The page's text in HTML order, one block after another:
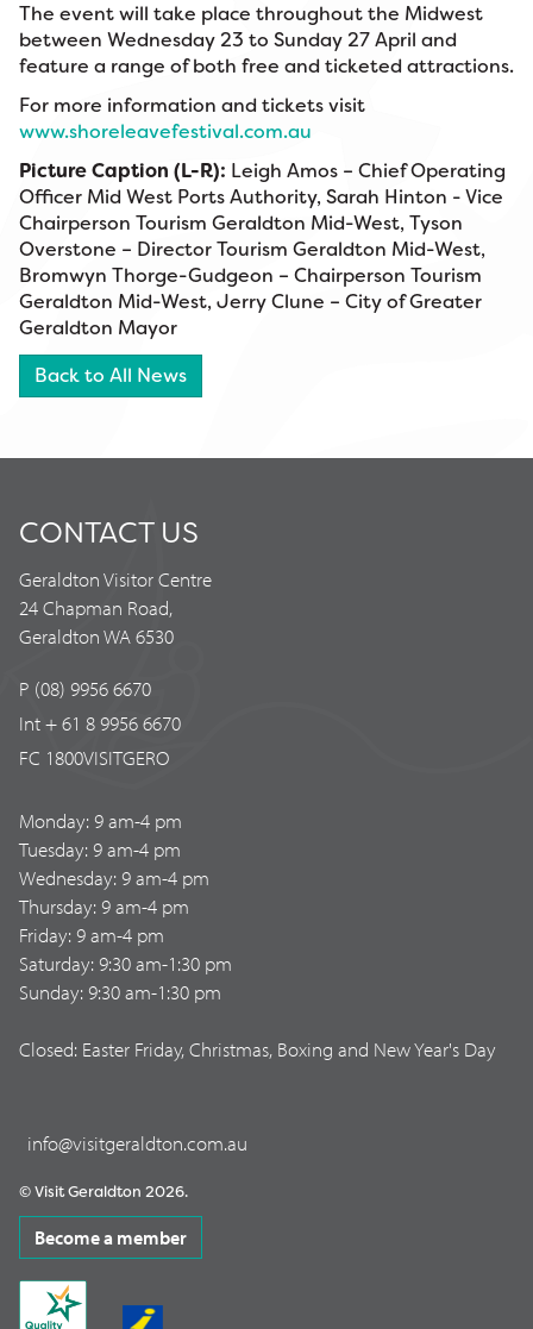
The event will take place throughout the Midwest
between Wednesday 23 to Sunday 27 April and
feature a range of both free and ticketed attractions.
For more information and tickets visit
www.shoreleavefestival.com.au
Picture Caption (L-R): Leigh Amos – Chief Operating
Officer Mid West Ports Authority, Sarah Hinton - Vice
Chairperson Tourism Geraldton Mid-West, Tyson
Overstone – Director Tourism Geraldton Mid-West,
Bromwyn Thorge-Gudgeon – Chairperson Tourism
Geraldton Mid-West, Jerry Clune – City of Greater
Geraldton Mayor
Back to All News
CONTACT US
Geraldton Visitor Centre
24 Chapman Road,
Geraldton WA 6530
P (08) 9956 6670
Int + 61 8 9956 6670
FC 1800VISITGERO
Monday: 9 am-4 pm
Tuesday: 9 am-4 pm
Wednesday: 9 am-4 pm
Thursday: 9 am-4 pm
Friday: 9 am-4 pm
Saturday: 9:30 am-1:30 pm
Sunday: 9:30 am-1:30 pm
Closed: Easter Friday, Christmas, Boxing and New Year's Day
info@visitgeraldton.com.au
© Visit Geraldton 2026.
Become a member